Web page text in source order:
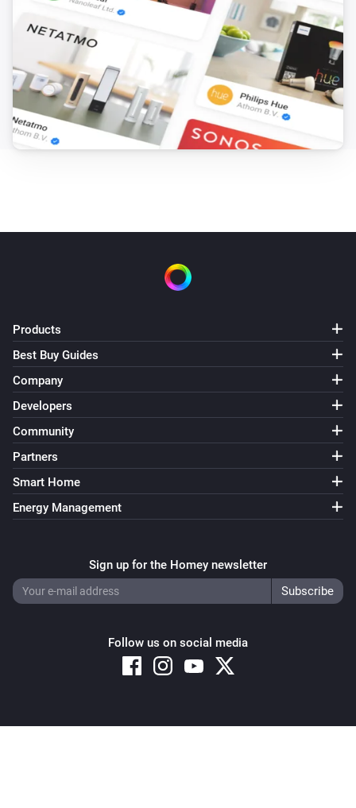
Products
Best Buy Guides
Company
Developers
Community
Partners
Smart Home
Energy Management
Sign up for the Homey newsletter
Follow us on social media